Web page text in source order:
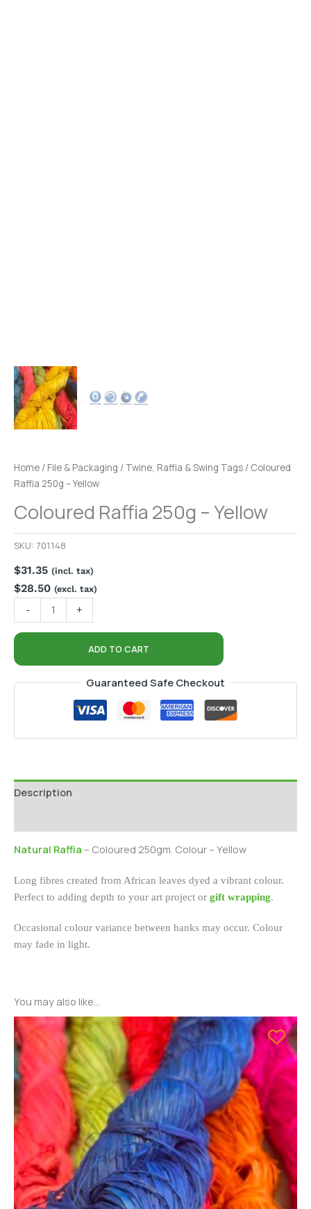
Home / File & Packaging / Twine, Raffia & Swing Tags / Coloured
Raffia 250g – Yellow
Coloured Raffia 250g – Yellow
SKU: 701148
$31.35 (incl. tax)
$28.50 (excl. tax)
- +
ADD TO CART
Guaranteed Safe Checkout
Description
Natural Raffia – Coloured 250gm. Colour – Yellow
Long fibres created from African leaves dyed a vibrant colour.
Perfect to adding depth to your art project or gift wrapping.
Occasional colour variance between hanks may occur. Colour
may fade in light.
You may also like…